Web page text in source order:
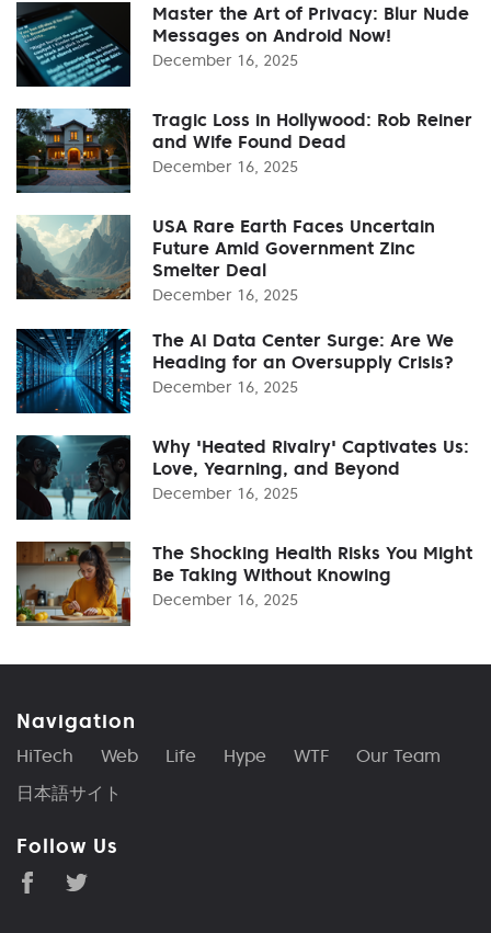
Master the Art of Privacy: Blur Nude
Messages on Android Now!
December 16, 2025
Tragic Loss in Hollywood: Rob Reiner
and Wife Found Dead
December 16, 2025
USA Rare Earth Faces Uncertain
Future Amid Government Zinc
Smelter Deal
December 16, 2025
The AI Data Center Surge: Are We
Heading for an Oversupply Crisis?
December 16, 2025
Why 'Heated Rivalry' Captivates Us:
Love, Yearning, and Beyond
December 16, 2025
The Shocking Health Risks You Might
Be Taking Without Knowing
December 16, 2025
Navigation
HiTech Web Life Hype WTF
Our Team
日本語サイト
Follow Us